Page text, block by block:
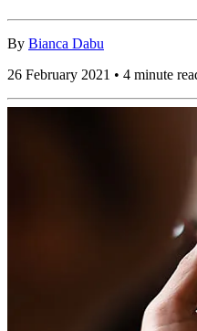
By Bianca Dabu
26 February 2021 • 4 minute